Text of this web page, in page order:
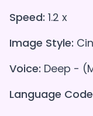
Speed: 1.2 x
Image Style:
Voice: Deep -
Language